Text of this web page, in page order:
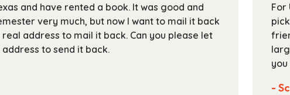
and have rented a book. It was good and
very much, but now I want to mail it back
real address to mail it back. Can you please let
to send it back.
For
-